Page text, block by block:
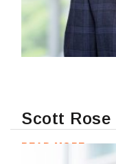
Scott Rose
READ MORE